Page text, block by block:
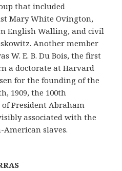
that included
Mary White Ovington,
English Walling, and civil
Another member
W. E. B. Du Bois, the first
a doctorate at Harvard
for the founding of the
1909, the 100th
President Abraham
associated with the
slaves.